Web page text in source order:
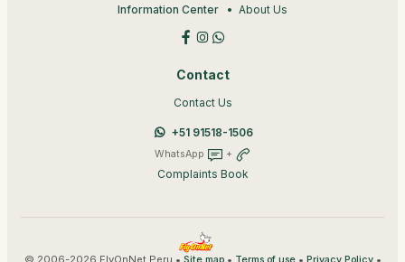
Information Center About Us
Contact
Contact Us
+51 91518-1506
WhatsApp +
Complaints Book
© 2006-2026 FlyOnNet Peru • • • •